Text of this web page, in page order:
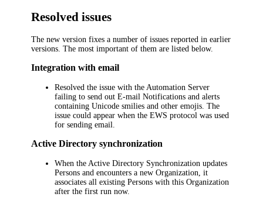
Resolved issues
The new version fixes a number of issues reported in earlier
versions. The most important of them are listed below.
Integration with email
Resolved the issue with the Automation Server
failing to send out E-mail Notifications and alerts
containing Unicode smilies and other emojis. The
issue could appear when the EWS protocol was used
for sending email.
Active Directory synchronization
When the Active Directory Synchronization updates
Persons and encounters a new Organization, it
associates all existing Persons with this Organization
after the first run now.